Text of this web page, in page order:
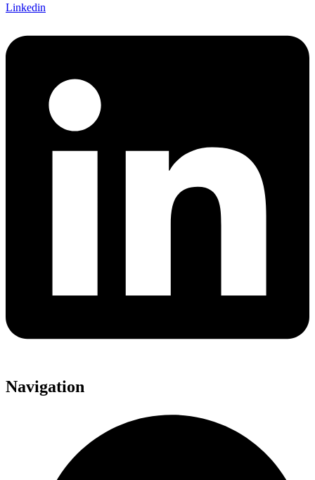
Linkedin
Navigation